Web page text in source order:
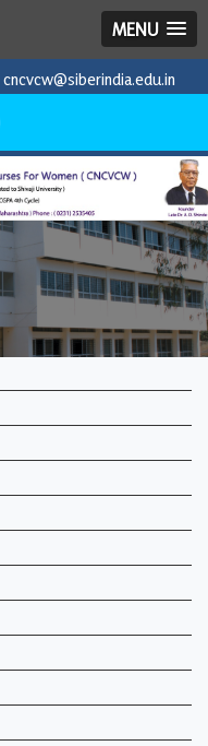
MENU
cncvcw@siberindia.edu.in